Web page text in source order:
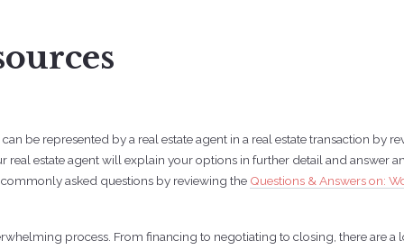
be represented by a real estate agent in a real estate transaction by
real estate agent will explain your options in further detail and answer
asked questions by reviewing the Questions & Answers on:
process. From financing to negotiating to closing, there are a